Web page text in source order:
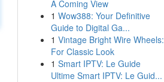
A Coming View
1 Wow388: Your Definitive
Guide to Digital Ga...
1 Vintage Bright Wire Wheels:
For Classic Look
1 Smart IPTV: Le Guide
Ultime Smart IPTV: Le Guid...